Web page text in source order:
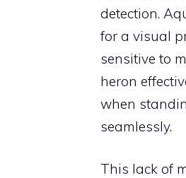
detection.
for a visual
sensitive to
heron
when
seamlessly.
This lack of